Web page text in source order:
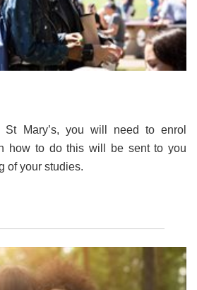
Mary’s, you will need to enrol
how to do this will be sent to you
of your studies.